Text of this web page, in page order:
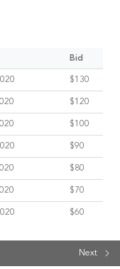
Bid
$130
$120
$100
$90
$80
$70
$60
Next